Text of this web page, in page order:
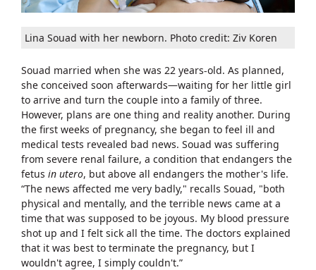
Lina Souad with her newborn. Photo credit: Ziv Koren
Souad married when she was 22 years-old. As planned,
she conceived soon afterwards—waiting for her little girl
to arrive and turn the couple into a family of three.
However, plans are one thing and reality another. During
the first weeks of pregnancy, she began to feel ill and
medical tests revealed bad news. Souad was suffering
from severe renal failure, a condition that endangers the
fetus in utero, but above all endangers the mother's life.
“The news affected me very badly," recalls Souad, "both
physical and mentally, and the terrible news came at a
time that was supposed to be joyous. My blood pressure
shot up and I felt sick all the time. The doctors explained
that it was best to terminate the pregnancy, but I
wouldn't agree, I simply couldn't.”